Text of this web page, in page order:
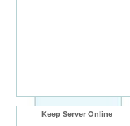
Keep Server Online